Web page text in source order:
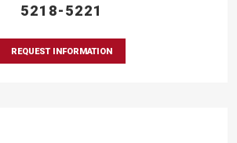
5218-5221
REQUEST INFORMATION